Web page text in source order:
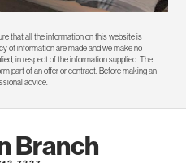
that all the information on this website is
of information are made and we make no
in respect of the information supplied. The
part of an offer or contract. Before making an
advice.
Branch